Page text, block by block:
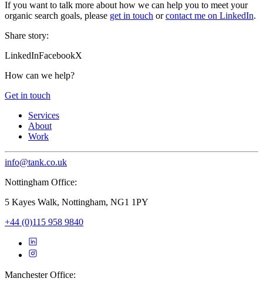
If you want to talk more about how we can help you to meet your
organic search goals, please get in touch orcontact me on LinkedIn.
Share story:
LinkedInFacebookX
How can we help?
Get in touch
Services
About
Work
info@tank.co.uk
Nottingham Office:
5 Kayes Walk, Nottingham, NG1 1PY
+44 (0)115 958 9840
Manchester Office: